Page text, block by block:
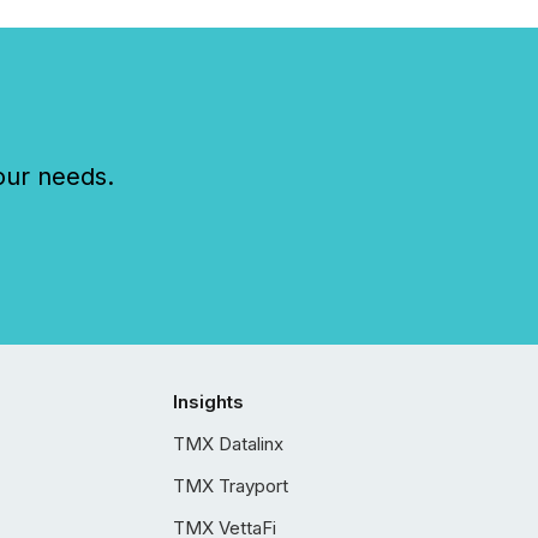
needs.
Insights
TMX Datalinx
TMX Trayport
TMX VettaFi